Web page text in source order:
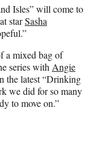
Isles” will come to
starSasha
a mixed bag of
series with Angie
the latest “Drinking
we did for so many
to move on.”